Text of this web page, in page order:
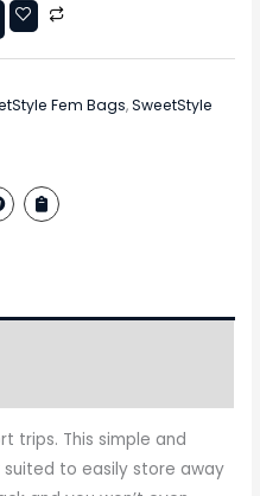
Fem Bags,SweetStyle
trips. This simple and
to easily store away